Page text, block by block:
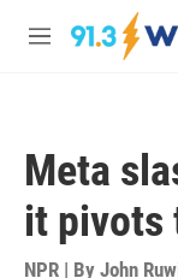
Skip to main content
M
Meta
it pivots
NPR | By John